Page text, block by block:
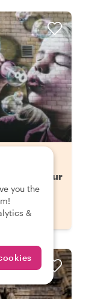
Art Tour
you the
&